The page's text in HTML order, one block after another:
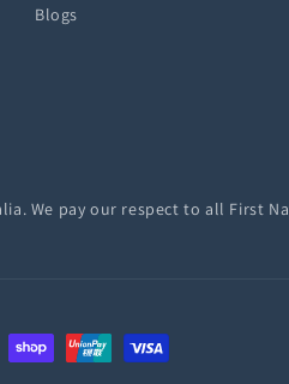
Blogs
We pay our respect to all First